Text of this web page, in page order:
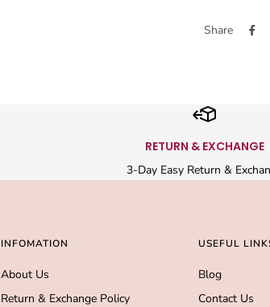
Share
RETURN & EXCHANGE
3-Day Easy Return &
INFOMATION
About Us
Return & Exchange Policy
USEFUL
Blog
Contact Us